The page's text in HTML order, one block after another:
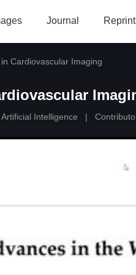
Journal
Cardiovascular Imaging
Intelligence |